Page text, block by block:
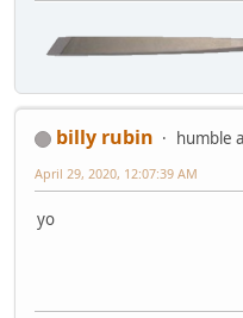
billy rubin
humble
April 29, 2020, 12:07:39 AM
yo